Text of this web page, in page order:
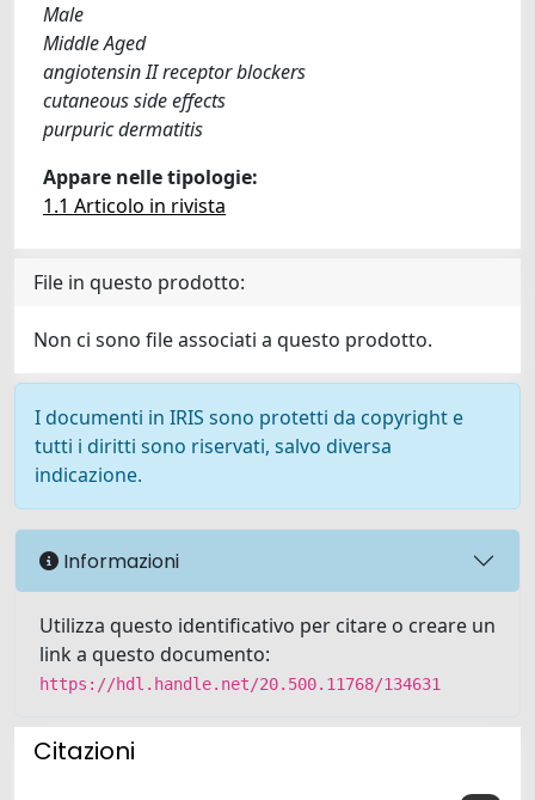
Male
Middle Aged
angiotensin II receptor blockers
cutaneous side effects
purpuric dermatitis
Appare nelle tipologie:
1.1 Articolo in rivista
File in questo prodotto:
Non ci sono file associati a questo prodotto.
I documenti in IRIS sono protetti da copyright e
tutti i diritti sono riservati, salvo diversa
indicazione.
Informazioni
Utilizza questo identificativo per citare o creare un
link a questo documento:
https://hdl.handle.net/20.500.11768/134631
Citazioni